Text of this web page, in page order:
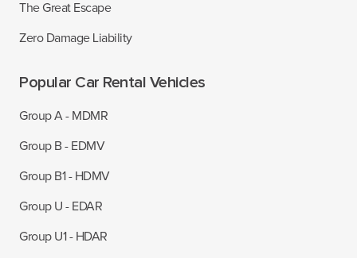
The Great Escape
Zero Damage Liability
Popular Car Rental Vehicles
Group A - MDMR
Group B - EDMV
Group B1 - HDMV
Group U - EDAR
Group U1 - HDAR